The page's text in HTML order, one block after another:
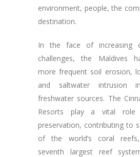
environment, people, the
destination.
In the face of increasing
challenges, the Maldives
more frequent soil erosion,
and saltwater intrusion
freshwater sources. The
Resorts play a vital
preservation, contributing to
of the world’s coral
seventh largest reef